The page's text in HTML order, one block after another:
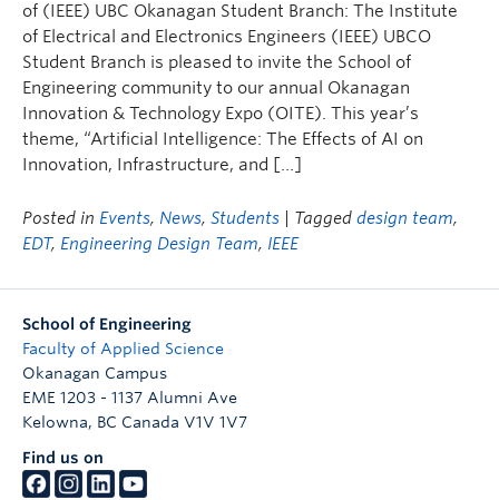
of (IEEE) UBC Okanagan Student Branch: The Institute
of Electrical and Electronics Engineers (IEEE) UBCO
Student Branch is pleased to invite the School of
Engineering community to our annual Okanagan
Innovation & Technology Expo (OITE). This year’s
theme, “Artificial Intelligence: The Effects of AI on
Innovation, Infrastructure, and […]
Posted in Events, News, Students | Tagged design team,
EDT, Engineering Design Team, IEEE
School of Engineering
Faculty of Applied Science
Okanagan Campus
EME 1203 - 1137 Alumni Ave
Kelowna, BC Canada V1V 1V7
Find us on